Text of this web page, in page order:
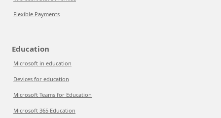
Flexible Payments
Education
Microsoft in education
Devices for education
Microsoft Teams for Education
Microsoft 365 Education